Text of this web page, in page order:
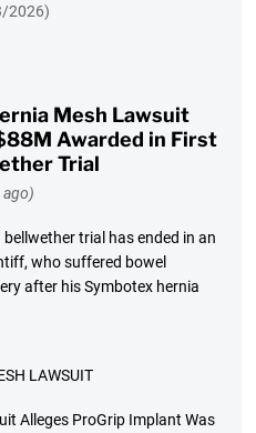
2026)
Mesh Lawsuit
Awarded in First
Trial
trial has ended in an
who suffered bowel
after his Symbotex hernia
LAWSUIT
Alleges ProGrip Implant Was